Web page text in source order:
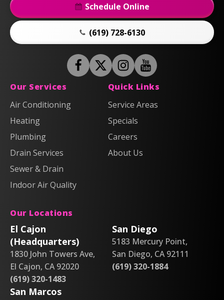
Schedule Online
(619) 728-6130
FollowAnderson
Plumbing,
FollowAnderson
Plumbing,
Air
on
Follow
Anderson
Heating
&
Air
Instagram!
Watch
Anderson
Heating
Our Services
Air Conditioning
Heating
Plumbing
Drain Services
Sewer & Drain
Indoor Air Quality
Quick Links
Service Areas
Specials
Careers
About Us
Our Locations
El Cajon
(Headquarters)
1830 John Towers Ave,
El Cajon, CA 92020
(619) 320-1483
San Diego
5183 Mercury Point,
San Diego, CA 92111
(619) 320-1884
San Marcos